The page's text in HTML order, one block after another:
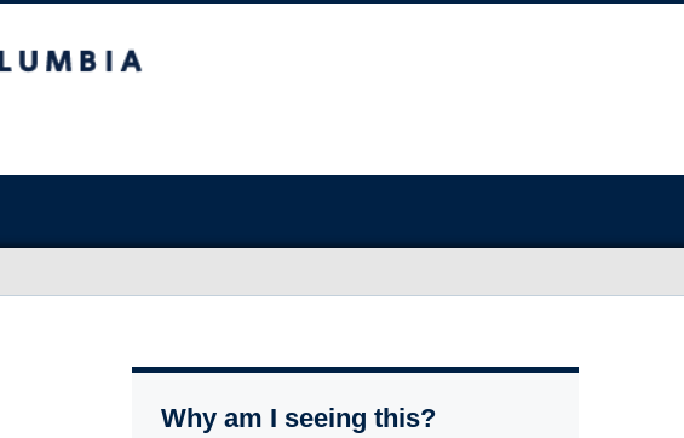
Why am I seeing this?